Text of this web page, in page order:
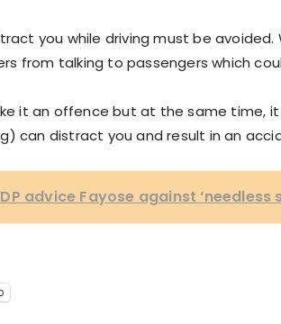
you while driving must be
from talking to passengers which
it an offence but at the same time,
can distract you and result in an
advice Fayose against ‘needless